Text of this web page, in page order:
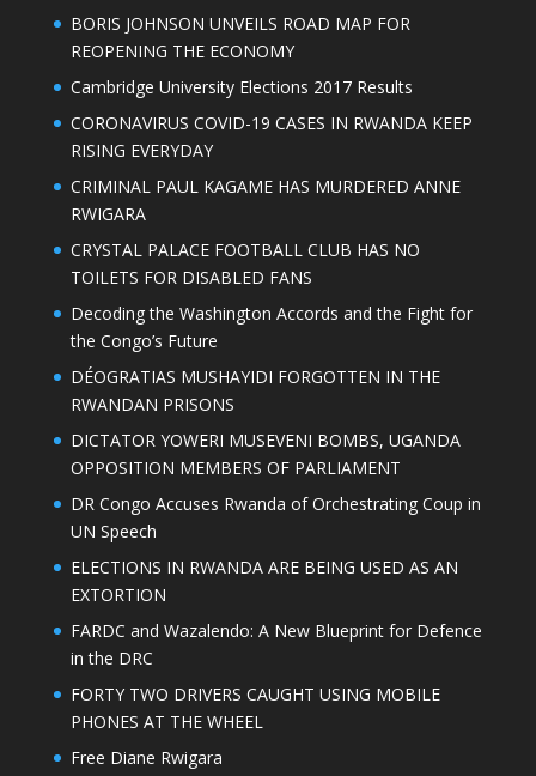
BORIS JOHNSON UNVEILS ROAD MAP FOR
REOPENING THE ECONOMY
Cambridge University Elections 2017 Results
CORONAVIRUS COVID-19 CASES IN RWANDA KEEP
RISING EVERYDAY
CRIMINAL PAUL KAGAME HAS MURDERED ANNE
RWIGARA
CRYSTAL PALACE FOOTBALL CLUB HAS NO
TOILETS FOR DISABLED FANS
Decoding the Washington Accords and the Fight for
the Congo’s Future
DÉOGRATIAS MUSHAYIDI FORGOTTEN IN THE
RWANDAN PRISONS
DICTATOR YOWERI MUSEVENI BOMBS, UGANDA
OPPOSITION MEMBERS OF PARLIAMENT
DR Congo Accuses Rwanda of Orchestrating Coup in
UN Speech
ELECTIONS IN RWANDA ARE BEING USED AS AN
EXTORTION
FARDC and Wazalendo: A New Blueprint for Defence
in the DRC
FORTY TWO DRIVERS CAUGHT USING MOBILE
PHONES AT THE WHEEL
Free Diane Rwigara